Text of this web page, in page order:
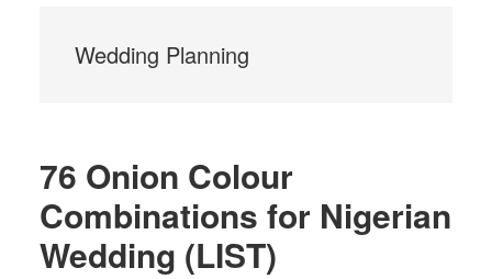
Wedding Planning
76 Onion Colour
Combinations for Nigerian
Wedding (LIST)